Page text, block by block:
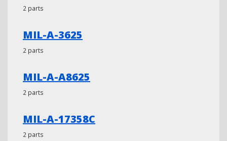
2 parts
MIL-A-3625
2 parts
MIL-A-A8625
2 parts
MIL-A-17358C
2 parts